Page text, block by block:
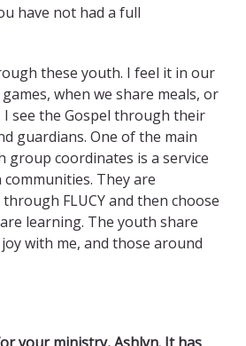
have not had a full
these youth. I feel it in our
when we share meals, or
see the Gospel through their
guardians. One of the main
group coordinates is a service
They are
FLUCY and then choose
learning. The youth share
with me, and those around